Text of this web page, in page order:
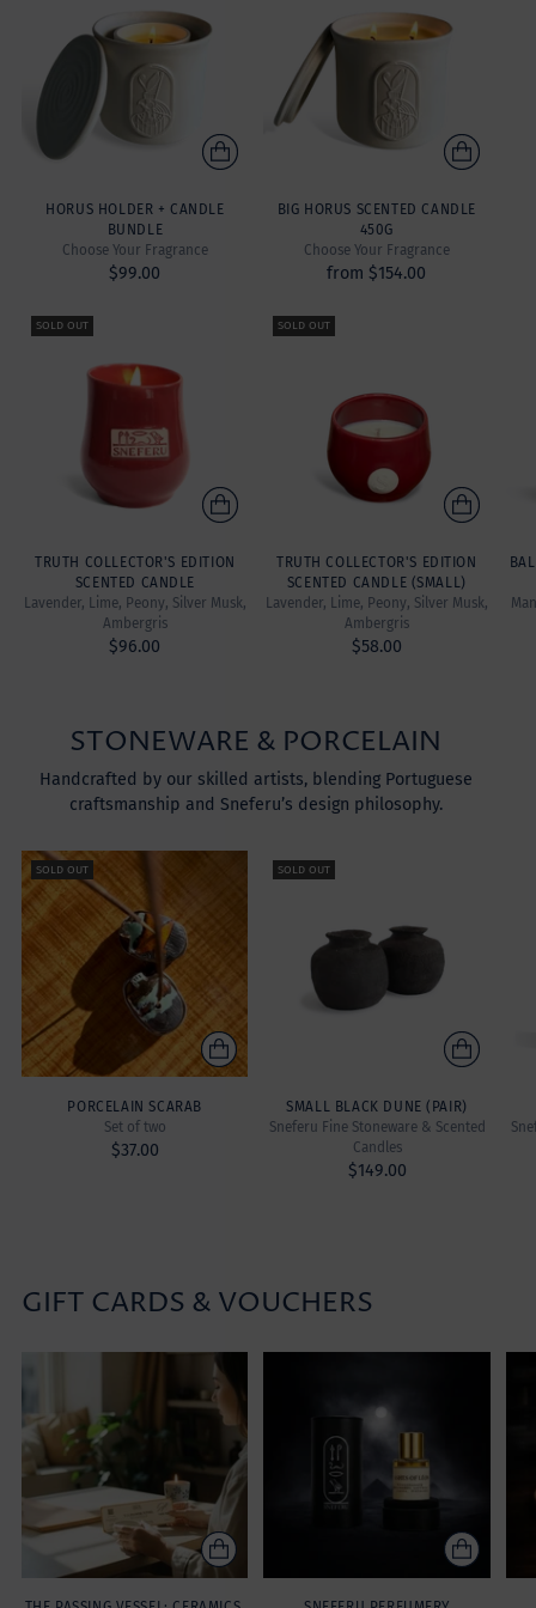
HORUS HOLDER + CANDLE
BUNDLE
Choose Your Fragrance
$99.00
BIG HORUS SCENTED CANDLE
450G
Choose Your Fragrance
from $154.00
SOLD OUT
TRUTH COLLECTOR'S EDITION
SCENTED CANDLE
Lavender, Lime, Peony, Silver Musk,
Ambergris
$96.00
SOLD OUT
TRUTH COLLECTOR'S EDITION
SCENTED CANDLE (SMALL)
Lavender, Lime, Peony, Silver Musk,
Ambergris
$58.00
STONEWARE & PORCELAIN
Handcrafted by our skilled artists, blending Portuguese
craftsmanship and Sneferu’s design philosophy.
SOLD OUT
PORCELAIN SCARAB
Set of two
$37.00
SOLD OUT
SMALL BLACK DUNE (PAIR)
Sneferu Fine Stoneware & Scented
Candles
$149.00
GIFT CARDS & VOUCHERS